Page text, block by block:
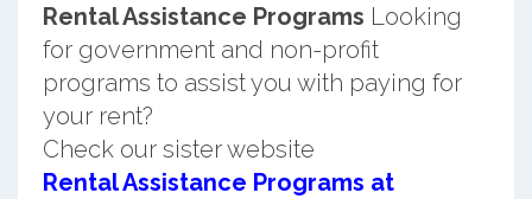
Rental Assistance Programs Looking
for government and non-profit
programs to assist you with paying for
your rent?
Check our sister website
Rental Assistance Programs at